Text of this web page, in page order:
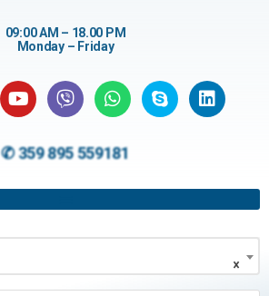
09:00 AM – 18.00 PM
Monday – Friday
✆ 359 895 559181
×